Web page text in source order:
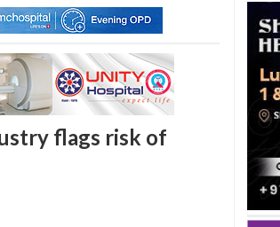
flags risk of